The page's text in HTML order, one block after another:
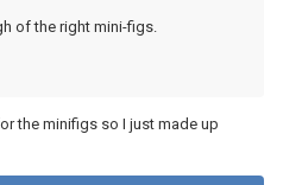
of the right mini-figs.
the minifigs so I just made up